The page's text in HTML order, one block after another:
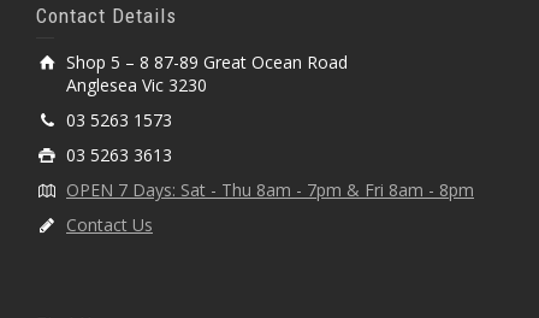
Contact Details
Shop 5 – 8 87-89 Great Ocean Road
Anglesea Vic 3230
03 5263 1573
03 5263 3613
OPEN 7 Days: Sat - Thu 8am - 7pm & Fri 8am - 8pm
Contact Us